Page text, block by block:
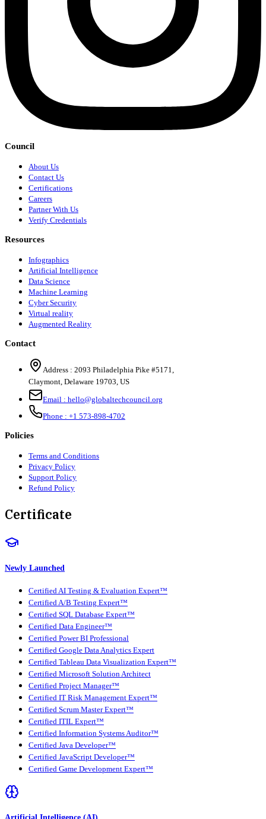
Council
About Us
Contact Us
Certifications
Careers
Partner With Us
Verify Credentials
Resources
Infographics
Artificial Intelligence
Data Science
Machine Learning
Cyber Security
Virtual reality
Augmented Reality
Contact
Address : 2093 Philadelphia Pike #5171,
Claymont, Delaware 19703, US
Email : hello@globaltechcouncil.org
Phone : +1 573-898-4702
Policies
Terms and Conditions
Privacy Policy
Support Policy
Refund Policy
Certificate
Newly Launched
Certified AI Testing & Evaluation Expert™
Certified A/B Testing Expert™
Certified SQL Database Expert™
Certified Data Engineer™
Certified Power BI Professional
Certified Google Data Analytics Expert
Certified Tableau Data Visualization Expert™
Certified Microsoft Solution Architect
Certified Project Manager™
Certified IT Risk Management Expert™
Certified Scrum Master Expert™
Certified ITIL Expert™
Certified Information Systems Auditor™
Certified Java Developer™
Certified JavaScript Developer™
Certified Game Development Expert™
Artificial Intelligence (AI)